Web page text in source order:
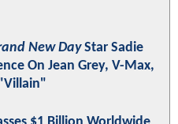
New DayStar Sadie
On Jean Grey, V-Max,